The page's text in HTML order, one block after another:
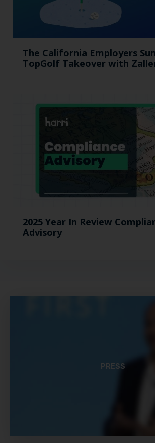
The California Employers
TopGolf Takeover with
2025 Year In Review
Advisory
PRESS